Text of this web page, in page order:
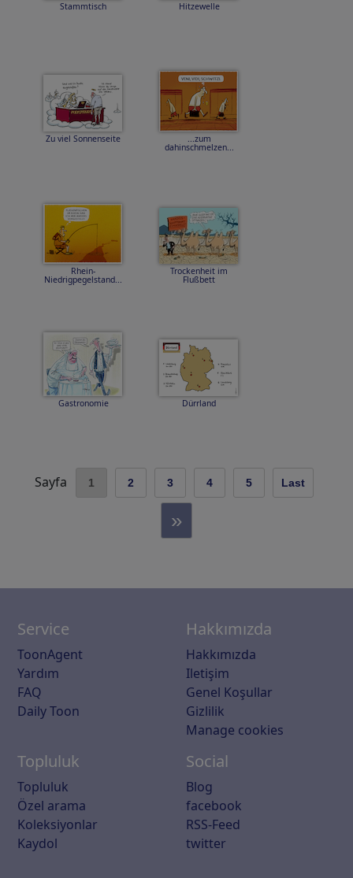
Stammtisch Hitzewelle
Zu viel Sonnenseite ...zum
dahinschmelzen...
Rhein-
Niedrigpegelstand...
Trockenheit im
Flußbett
Gastronomie Dürrland
Sayfa 1 2 3 4 5 Last
»
Service
ToonAgent
Yardım
FAQ
Daily Toon
Hakkımızda
Hakkımızda
Iletişim
Genel Koşullar
Gizlilik
Manage cookies
Topluluk
Topluluk
Özel arama
Koleksiyonlar
Kaydol
Social
Blog
facebook
RSS-Feed
twitter